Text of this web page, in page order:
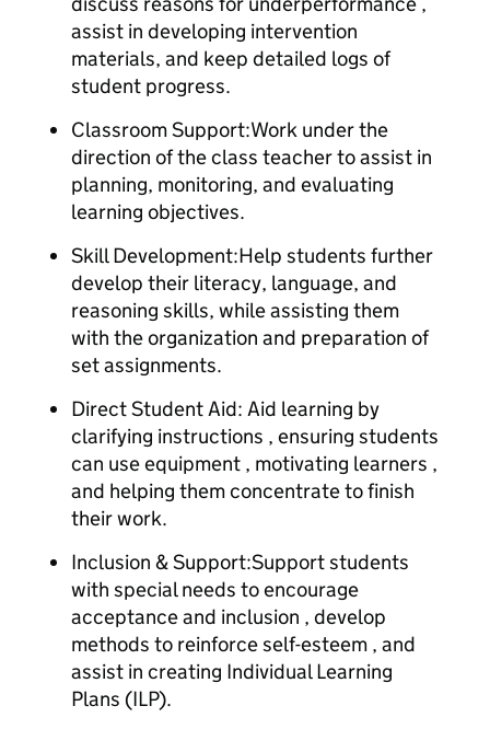
assist in developing intervention
materials, and keep detailed logs of
student progress.
Classroom Support:Work under the
direction of the class teacher to assist in
planning, monitoring, and evaluating
learning objectives.
Skill Development:Help students further
develop their literacy, language, and
reasoning skills, while assisting them
with the organization and preparation of
set assignments.
Direct Student Aid: Aid learning by
clarifying instructions , ensuring students
can use equipment , motivating learners ,
and helping them concentrate to finish
their work.
Inclusion & Support:Support students
with special needs to encourage
acceptance and inclusion , develop
methods to reinforce self-esteem , and
assist in creating Individual Learning
Plans (ILP).